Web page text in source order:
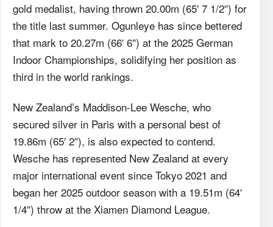
gold medalist, having thrown 20.00m (65′ 7 1/2″) for
the title last summer. Ogunleye has since bettered
that mark to 20.27m (66′ 6″) at the 2025 German
Indoor Championships, solidifying her position as
third in the world rankings.
New Zealand’s Maddison-Lee Wesche, who
secured silver in Paris with a personal best of
19.86m (65′ 2″), is also expected to contend.
Wesche has represented New Zealand at every
major international event since Tokyo 2021 and
began her 2025 outdoor season with a 19.51m (64′
1/4″) throw at the Xiamen Diamond League.